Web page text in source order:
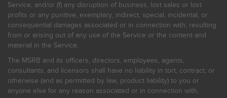
Service; and/or (f) any disruption of business, lost sales or lost
profits or any punitive, exemplary, indirect, special, incidental, or
consequential damages associated or in connection with, resulting
from or arising out of any use of the Service or the content and
material in the Service.
The MSRB and its officers, directors, employees, agents,
consultants, and licensors shall have no liability in tort, contract, or
otherwise (and as permitted by law, product liability) to you or
anyone else for any reason associated or in connection with,